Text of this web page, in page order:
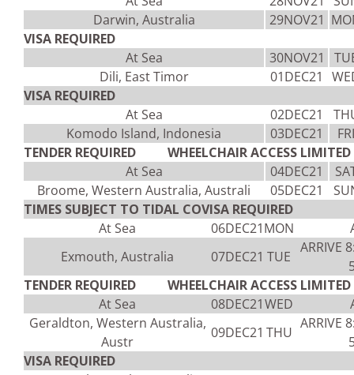
Darwin, Australia
29NOV21
VISA REQUIRED
At Sea
30NOV21
Dili, East Timor
01DEC21
VISA REQUIRED
At Sea
02DEC21
Komodo Island, Indonesia
03DEC21
FRI
TENDER REQUIRED WHEELCHAIR ACCESS LIMITED
At Sea
04DEC21
Broome, Western Australia, Australi
05DEC21
TIMES SUBJECT TO TIDAL COVISA REQUIRED
At Sea
06DEC21MON
Exmouth, Australia
07DEC21 TUE
ARRIVE
TENDER REQUIRED WHEELCHAIR ACCESS LIMITED
At Sea
08DEC21WED
Geraldton, Western Australia,
Austr
09DEC21 THU
ARRIVE
VISA REQUIRED